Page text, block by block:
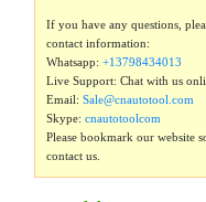
If you have any questions,
contact information:
Whatsapp:+13798434013
Live Support: Chat with us
Email:Sale@cnautotool.com
Skype:cnautotoolcom
Please bookmark our website
contact us.